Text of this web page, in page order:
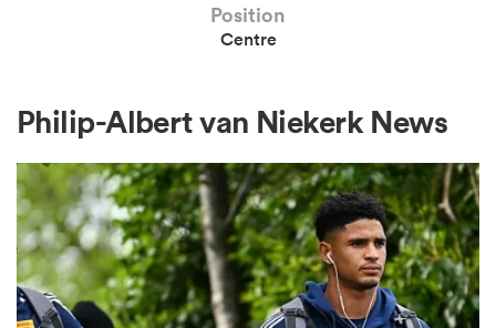
Position
Centre
Philip-Albert van Niekerk News